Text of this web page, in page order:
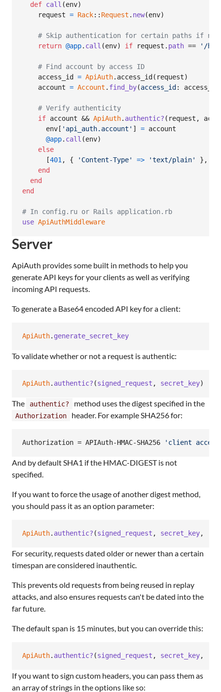
def call (env)
request = Rack:: Request . new(env)
# Skip authentication for certain paths if
return @app. call (env) if request . path == '/
# Find account by access ID
access_id
= ApiAuth. access_id ( request)
account = Account . find_by(access_id : access_id
# Verify authenticity
if account && ApiAuth. authentic? ( request ,
env [ 'api_auth.account' ] = account
@app. call (env)
else
[401, { 'Content-Type' => 'text/plain' } ,
end
end
end
# In config.ru or Rails application.rb
use ApiAuthMiddleware
Server
ApiAuth provides some built in methods to help you
generate API keys for your clients as well as verifying
incoming API requests.
To generate a Base64 encoded API key for a client:
ApiAuth. generate_secret_key
To validate whether or not a request is authentic:
ApiAuth. authentic? (signed_request , secret_key)
The authentic? method uses the digest specified in the
Authorization header. For example SHA256 for:
Authorization = APIAuth-HMAC-SHA256 ' client
And by default SHA1 if the HMAC-DIGEST is not
specified.
If you want to force the usage of another digest method,
you should pass it as an option parameter:
ApiAuth. authentic? (signed_request , secret_key,
For security, requests dated older or newer than a certain
timespan are considered inauthentic.
This prevents old requests from being reused in replay
attacks, and also ensures requests can't be dated into the
far future.
The default span is 15 minutes, but you can override this:
ApiAuth. authentic? (signed_request , secret_key,
If you want to sign custom headers, you can pass them as
an array of strings in the options like so: